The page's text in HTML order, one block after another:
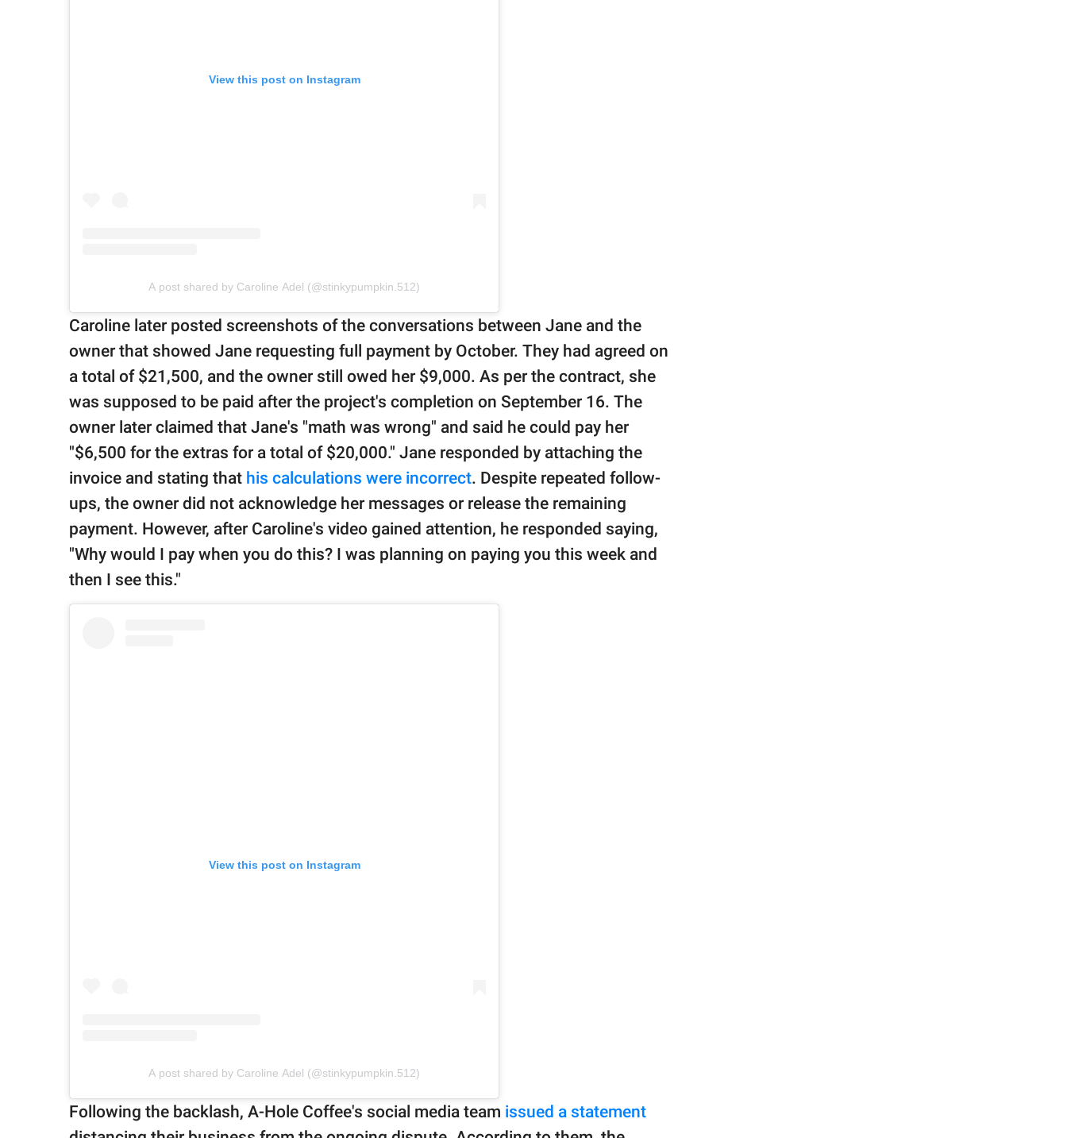
View this post on Instagram
A post shared by Caroline Adel (@stinkypumpkin.512)
Caroline later posted screenshots of the conversations between Jane and the
owner that showed Jane requesting full payment by October. They had agreed on
a total of $21,500, and the owner still owed her $9,000. As per the contract, she
was supposed to be paid after the project's completion on September 16. The
owner later claimed that Jane's "math was wrong" and said he could pay her
"$6,500 for the extras for a total of $20,000." Jane responded by attaching the
invoice and stating that his calculations were incorrect. Despite repeated follow-
ups, the owner did not acknowledge her messages or release the remaining
payment. However, after Caroline's video gained attention, he responded saying,
"Why would I pay when you do this? I was planning on paying you this week and
then I see this."
View this post on Instagram
A post shared by Caroline Adel (@stinkypumpkin.512)
Following the backlash, A-Hole Coffee's social media team issued a statement